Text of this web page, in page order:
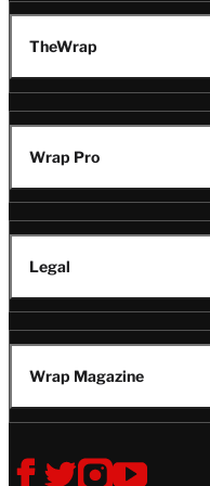
TheWrap
Wrap Pro
Legal
Wrap Magazine
Follow